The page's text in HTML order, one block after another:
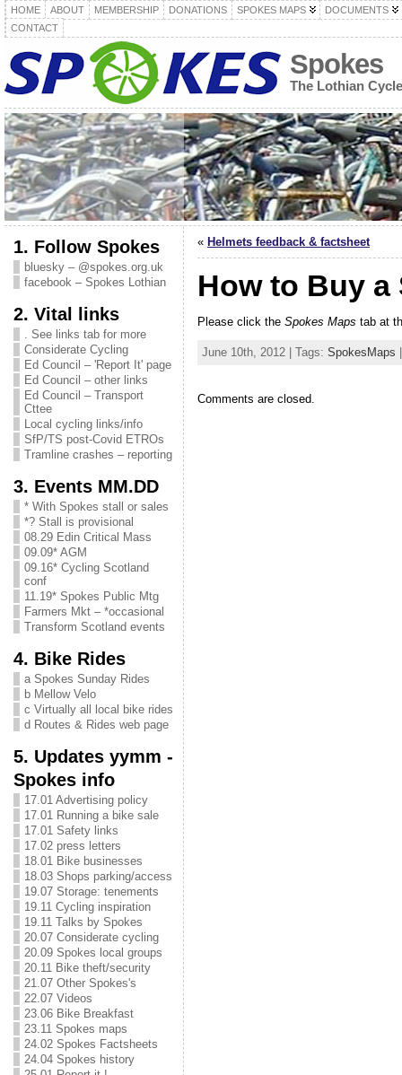
HOME ABOUT MEMBERSHIP DONATIONS SPOKES MAPS
DOCUMENTS
CONTACT
Spokes
The Lothian
1. Follow Spokes
bluesky – @spokes.org.uk
facebook – Spokes Lothian
2. Vital links
. See links tab for more
Considerate Cycling
Ed Council – 'Report It' page
Ed Council – other links
Ed Council – Transport
Cttee
Local cycling links/info
SfP/TS post-Covid ETROs
Tramline crashes – reporting
3. Events MM.DD
* With Spokes stall or sales
*? Stall is provisional
08.29 Edin Critical Mass
09.09* AGM
09.16* Cycling Scotland
conf
11.19* Spokes Public Mtg
Farmers Mkt – *occasional
Transform Scotland events
4. Bike Rides
a Spokes Sunday Rides
b Mellow Velo
c Virtually all local bike rides
d Routes & Rides web page
5. Updates yymm -
Spokes info
17.01 Advertising policy
17.01 Running a bike sale
17.01 Safety links
17.02 press letters
18.01 Bike businesses
18.03 Shops parking/access
19.07 Storage: tenements
19.11 Cycling inspiration
19.11 Talks by Spokes
20.07 Considerate cycling
20.09 Spokes local groups
20.11 Bike theft/security
21.07 Other Spokes's
22.07 Videos
23.06 Bike Breakfast
23.11 Spokes maps
24.02 Spokes Factsheets
24.04 Spokes history
« Helmets feedback & factsheet
How to Buy a
Please click the Spokes Maps tab at
June 10th, 2012 | Tags: SpokesMaps
Comments are closed.